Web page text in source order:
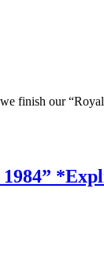
finish our
1984”